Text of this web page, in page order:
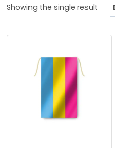
Showing the single result